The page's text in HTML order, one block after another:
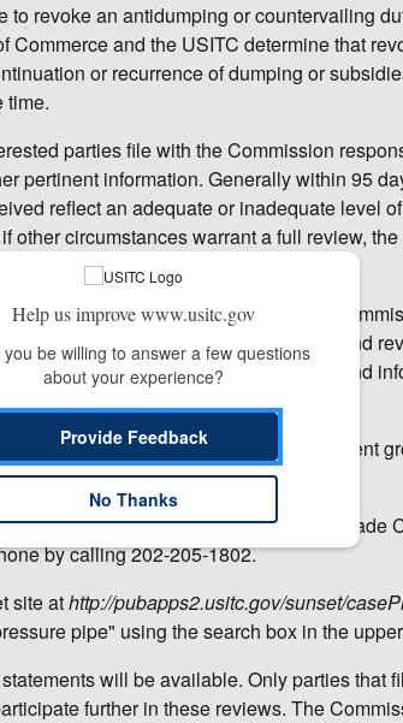
revoke an antidumping or countervailing
and the USITC determine that
or recurrence of dumping or
time.
parties file with the Commission
pertinent information. Generally within 95
reflect an adequate or inadequate level
other circumstances warrant a full review, the
of questionnaires.
activities in expedited reviews.
the Commission's prior injury and
staff in connection with the reviews, and
reviews was adequate and the respondent
of the Secretary, U.S. International Trade
by calling 202-205-1802.
site athttp://pubapps2.usitc.gov/sunset/
pipe" using the search box in the
will be available. Only parties that
further in these reviews. The
Help us improve www.usitc.gov
you be willing to answer a few questions
about your experience?
Provide Feedback
No Thanks